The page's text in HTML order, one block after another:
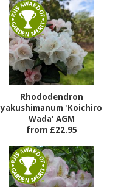
Rhododendron
yakushimanum 'Koichiro
Wada' AGM
from £22.95